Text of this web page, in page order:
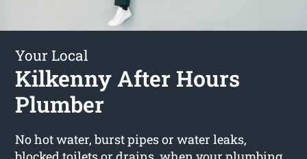
Your Local
Kilkenny After Hours
Plumber
No hot water, burst pipes or water leaks,